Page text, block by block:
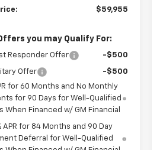
$59,955
you may Qualify For:
Responder Offer -$500
Offer
-$500
for 60 Months and No Monthly
for 90 Days for Well-Qualified
When Financed w/ GM Financial
APR for 84 Months and 90 Day
Deferral for Well-Qualified